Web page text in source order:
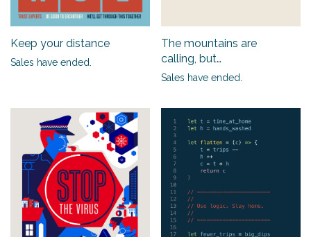
Keep your distance
Sales have ended.
The mountains are
calling, but…
Sales have ended.